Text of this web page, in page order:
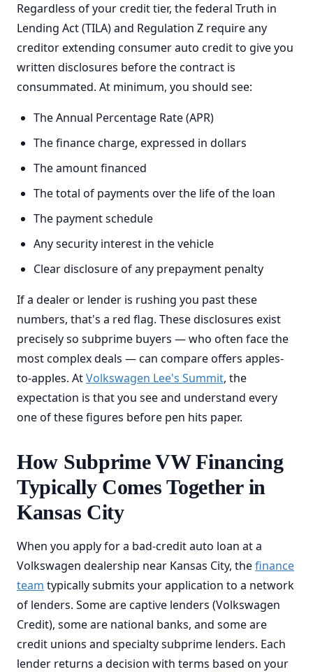
Regardless of your credit tier, the federal Truth in
Lending Act (TILA) and Regulation Z require any
creditor extending consumer auto credit to give you
written disclosures before the contract is
consummated. At minimum, you should see:
The Annual Percentage Rate (APR)
The finance charge, expressed in dollars
The amount financed
The total of payments over the life of the loan
The payment schedule
Any security interest in the vehicle
Clear disclosure of any prepayment penalty
If a dealer or lender is rushing you past these
numbers, that's a red flag. These disclosures exist
precisely so subprime buyers — who often face the
most complex deals — can compare offers apples-
to-apples. AtVolkswagen Lee's Summit, the
expectation is that you see and understand every
one of these figures before pen hits paper.
How Subprime VW Financing
Typically Comes Together in
Kansas City
When you apply for a bad-credit auto loan at a
Volkswagen dealership near Kansas City, thefinance
team typically submits your application to a network
of lenders. Some are captive lenders (Volkswagen
Credit), some are national banks, and some are
credit unions and specialty subprime lenders. Each
lender returns a decision with terms based on your